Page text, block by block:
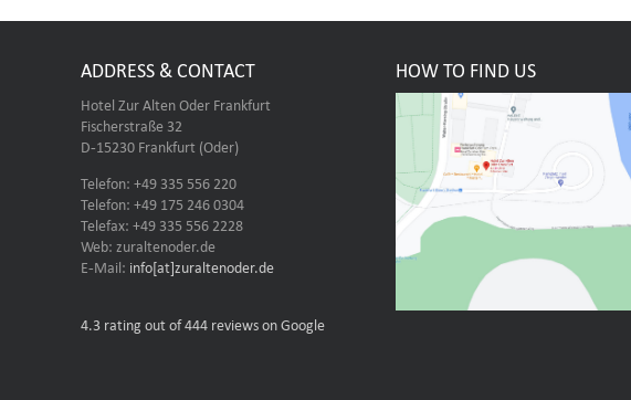
ADDRESS & CONTACT
Hotel Zur Alten Oder Frankfurt
Fischerstraße 32
D-15230 Frankfurt (Oder)
Telefon: +49 335 556 220
Telefon: +49 175 246 0304
Telefax: +49 335 556 2228
Web: zuraltenoder.de
E-Mail: info[at]zuraltenoder.de
4.3 rating out of 444 reviews on Google
HOW TO FIND US